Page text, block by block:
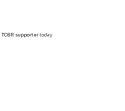
TCBR supportertoday